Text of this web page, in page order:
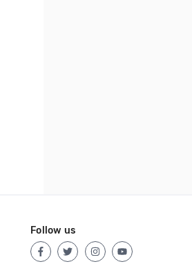
Follow us